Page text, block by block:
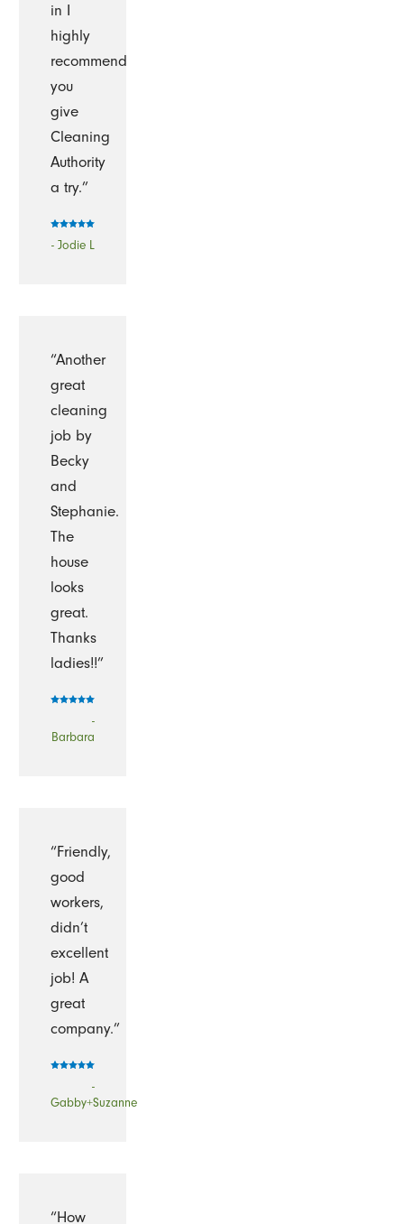
in I
highly
recommend
you
give
Cleaning
Authority
a try.”
- Jodie L
“Another
great
cleaning
job by
Becky
and
Stephanie.
The
house
looks
great.
Thanks
ladies!!”
-
Barbara
“Friendly,
good
workers,
didn’t
excellent
job! A
great
company.”
-
Gabby+Suzanne
“How